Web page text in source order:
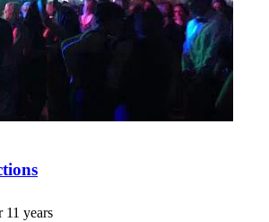
11 years